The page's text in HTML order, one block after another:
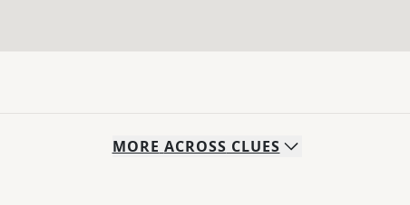
MORE ACROSS CLUES